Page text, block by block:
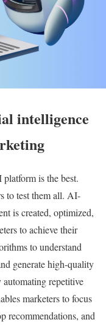
intelligence
is the best.
to test them all. AI-
is created, optimized,
to achieve their
to understand
generate high-quality
repetitive
marketers to focus
recommendations, and